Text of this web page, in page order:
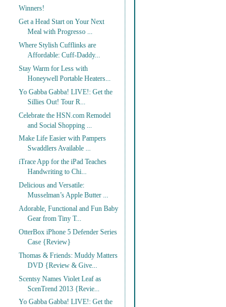
Winners!
Get a Head Start on Your Next
Meal with Progresso ...
Where Stylish Cufflinks are
Affordable: Cuff-Daddy...
Stay Warm for Less with
Honeywell Portable Heaters...
Yo Gabba Gabba! LIVE!: Get the
Sillies Out! Tour R...
Celebrate the HSN.com Remodel
and Social Shopping ...
Make Life Easier with Pampers
Swaddlers Available ...
iTrace App for the iPad Teaches
Handwriting to Chi...
Delicious and Versatile:
Musselman’s Apple Butter ...
Adorable, Functional and Fun Baby
Gear from Tiny T...
OtterBox iPhone 5 Defender Series
Case {Review}
Thomas & Friends: Muddy Matters
DVD {Review & Give...
Scentsy Names Violet Leaf as
ScenTrend 2013 {Revie...
Yo Gabba Gabba! LIVE!: Get the